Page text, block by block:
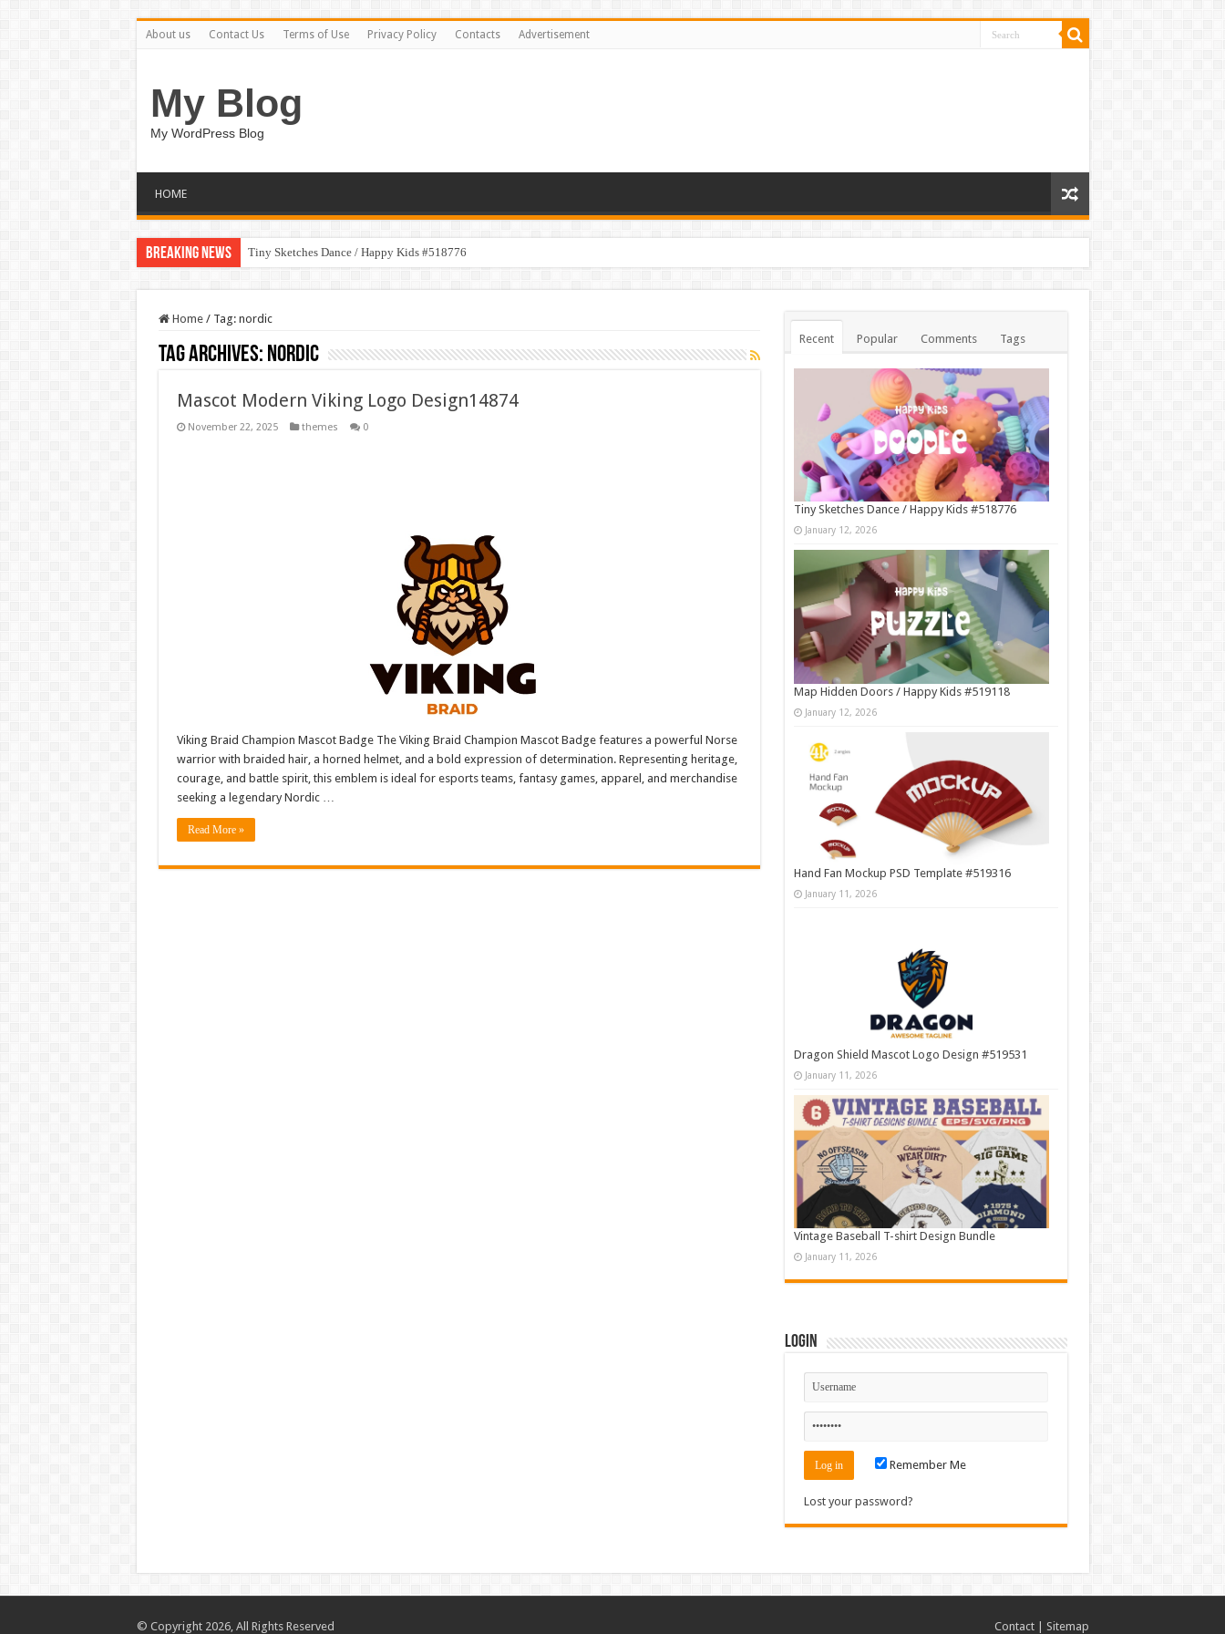
About us Contact Us Terms of Use Privacy Policy Contacts Advertisement
My Blog
My WordPress Blog
HOME
Breaking News Tiny Sketches Dance / Happy Kids #518776
Home / Tag: nordic
Tag Archives: nordic
Mascot Modern Viking Logo Design14874
November 22, 2025 themes 0
Viking Braid Champion Mascot Badge The Viking Braid Champion Mascot Badge features a powerful Norse
warrior with braided hair, a horned helmet, and a bold expression of determination. Representing heritage,
courage, and battle spirit, this emblem is ideal for esports teams, fantasy games, apparel, and merchandise
seeking a legendary Nordic …
Read More »
Recent Popular Comments Tags
Tiny Sketches Dance / Happy Kids #518776
January 12, 2026
Map Hidden Doors / Happy Kids #519118
January 12, 2026
Hand Fan Mockup PSD Template #519316
January 11, 2026
Dragon Shield Mascot Logo Design #519531
January 11, 2026
Vintage Baseball T-shirt Design Bundle
January 11, 2026
Login
Remember Me
Lost your password?
Contact| Sitemap
© Copyright 2026, All Rights Reserved